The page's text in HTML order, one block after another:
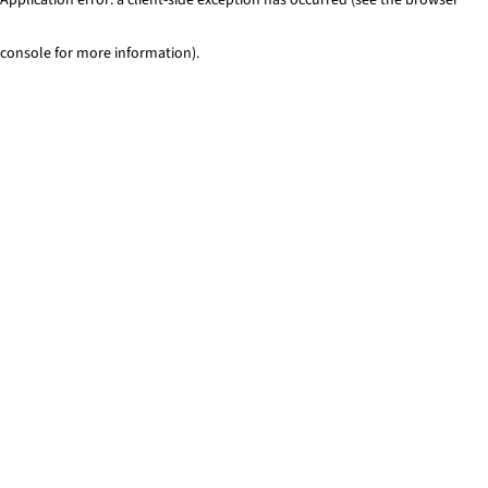
console for more information).